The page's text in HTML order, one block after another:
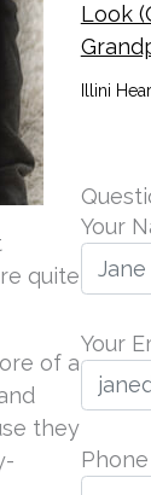
quite
of a
they
Look
Illini
Your
Your